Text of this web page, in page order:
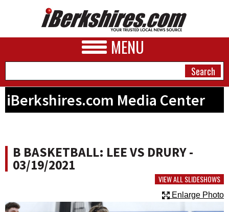
MENU
BUSINESS
PHOTOS
iBerkshires.com Media Center
B BASKETBALL: LEE VS DRURY -
03/19/2021
VIEW ALL SLIDESHOWS
Enlarge Photo